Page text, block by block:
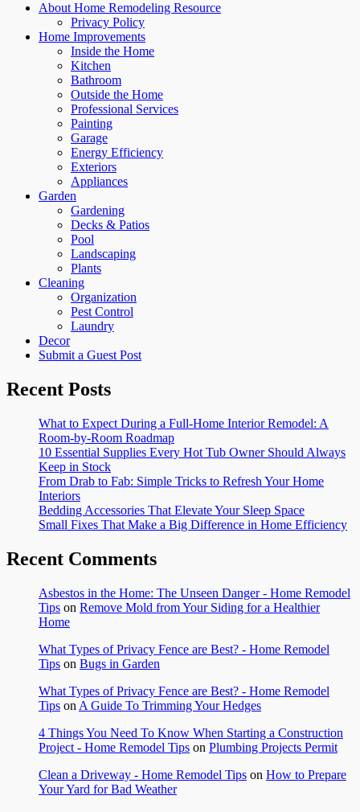
About Home Remodeling Resource
Privacy Policy
Home Improvements
Inside the Home
Kitchen
Bathroom
Outside the Home
Professional Services
Painting
Garage
Energy Efficiency
Exteriors
Appliances
Garden
Gardening
Decks & Patios
Pool
Landscaping
Plants
Cleaning
Organization
Pest Control
Laundry
Decor
Submit a Guest Post
Recent Posts
What to Expect During a Full-Home Interior Remodel: A
Room-by-Room Roadmap
10 Essential Supplies Every Hot Tub Owner Should Always
Keep in Stock
From Drab to Fab: Simple Tricks to Refresh Your Home
Interiors
Bedding Accessories That Elevate Your Sleep Space
Small Fixes That Make a Big Difference in Home Efficiency
Recent Comments
Asbestos in the Home: The Unseen Danger - Home Remodel
Tips on Remove Mold from Your Siding for a Healthier
Home
What Types of Privacy Fence are Best? - Home Remodel
Tips on Bugs in Garden
What Types of Privacy Fence are Best? - Home Remodel
Tips on A Guide To Trimming Your Hedges
4 Things You Need To Know When Starting a Construction
Project - Home Remodel Tips on Plumbing Projects Permit
Clean a Driveway - Home Remodel Tips on How to Prepare
Your Yard for Bad Weather